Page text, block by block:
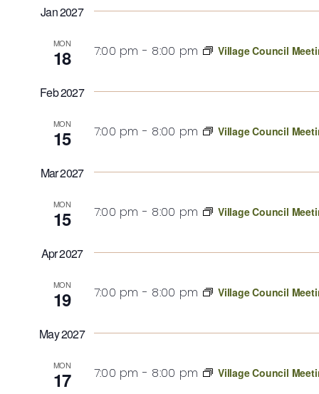
Jan 2027
MON
18 7:00 pm - 8:00 pm Village Council
Feb 2027
MON
15 7:00 pm - 8:00 pm Village Council
Mar 2027
MON
15 7:00 pm - 8:00 pm Village Council
Apr 2027
MON
19 7:00 pm - 8:00 pm Village Council
May 2027
MON
17 7:00 pm - 8:00 pm Village Council